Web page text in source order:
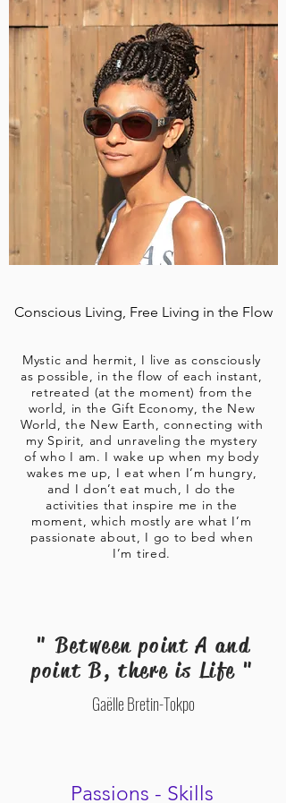
Conscious Living, Free Living in the Flow
Mystic and hermit, I live as consciously
as possible, in the flow of each instant,
retreated (at the moment) from the
world, in the Gift Economy, the New
World, the New Earth, connecting with
my Spirit, and unraveling the mystery
of who I am. I wake up when my body
wakes me up, I eat when I’m hungry,
and I don’t eat much, I do the
activities that inspire me in the
moment, which mostly are what I’m
passionate about, I go to bed when
I’m tired.
" Between point A and
point B, there is Life "
Gaëlle Bretin-Tokpo
Passions - Skills